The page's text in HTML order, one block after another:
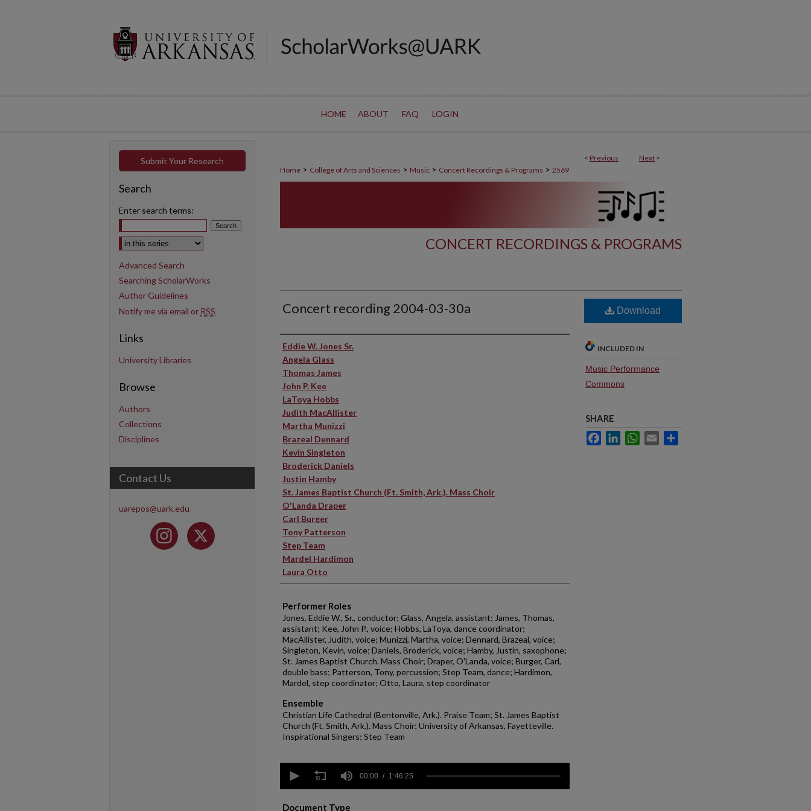
HOME ABOUT FAQ LOGIN
< Previous Next >
Home > College of Arts and Sciences > Music > Concert Recordings & Programs > 2569
CONCERT RECORDINGS & PROGRAMS
Concert recording 2004-03-30a
Performer(s)
Eddie W. Jones Sr.
Angela Glass
Thomas James
John P. Kee
LaToya Hobbs
Judith MacAllister
Martha Munizzi
Brazeal Dennard
Kevin Singleton
Broderick Daniels
Justin Hamby
St. James Baptist Church (Ft. Smith, Ark.). Mass Choir
O'Landa Draper
Carl Burger
Tony Patterson
Step Team
Mardel Hardimon
Laura Otto
Performer Roles
Jones, Eddie W., Sr., conductor; Glass, Angela, assistant; James, Thomas,
assistant; Kee, John P., voice; Hobbs, LaToya, dance coordinator;
MacAllister, Judith, voice; Munizzi, Martha, voice; Dennard, Brazeal, voice;
Singleton, Kevin, voice; Daniels, Broderick, voice; Hamby, Justin, saxophone;
St. James Baptist Church. Mass Choir; Draper, O'Landa, voice; Burger, Carl,
double bass; Patterson, Tony, percussion; Step Team, dance; Hardimon,
Mardel, step coordinator; Otto, Laura, step coordinator
Ensemble
Christian Life Cathedral (Bentonville, Ark.). Praise Team; St. James Baptist
Church (Ft. Smith, Ark.). Mass Choir; University of Arkansas, Fayetteville.
Inspirational Singers; Step Team
seconds
hour,
00:00 1:46:25
Document Type
Download
INCLUDED IN
Music Performance
Commons
SHARE
FacebookLinkedInWhatsApp
Email
Submit Your Research
Search
Enter search terms:
Select context to search:
Advanced Search
Searching ScholarWorks
Author Guidelines
Notify me via email or RSS
Links
University Libraries
Browse
Authors
Collections
Disciplines
Contact Us
uarepos@uark.edu